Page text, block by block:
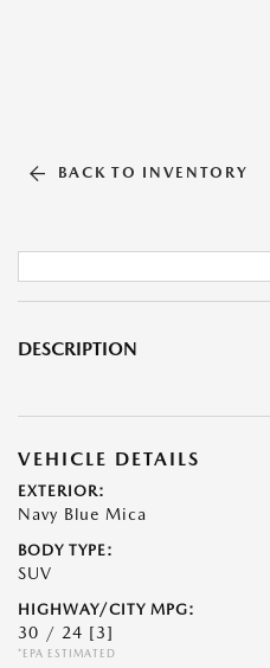
BACK TO INVENTORY
DESCRIPTION
VEHICLE DETAILS
EXTERIOR:
Navy Blue Mica
BODY TYPE:
SUV
HIGHWAY/CITY MPG:
30 / 24 [3]
*EPA ESTIMATED